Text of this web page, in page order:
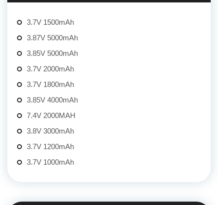
3.7V 1500mAh
3.87V 5000mAh
3.85V 5000mAh
3.7V 2000mAh
3.7V 1800mAh
3.85V 4000mAh
7.4V 2000MAH
3.8V 3000mAh
3.7V 1200mAh
3.7V 1000mAh